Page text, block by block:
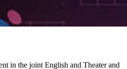
in the joint English and Theater and